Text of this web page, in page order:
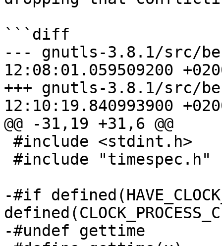
```diff
--- gnutls-3.8.1/src/
12:08:01.059509200
+++ gnutls-3.8.1/src/
12:10:19.840993900
@@ -31,19 +31,6 @@
-#if
-#undef gettime